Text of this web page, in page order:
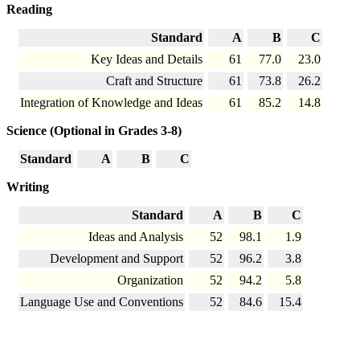
Reading
Standard A B
C
Key Ideas and Details
61 77.0
23.0
Craft and Structure
61 73.8
26.2
Integration of Knowledge and Ideas
61 85.2 14.8
Science (Optional in Grades 3-8)
Standard A B C
Writing
Standard A B
C
Ideas and Analysis
52 98.1
1.9
Development and Support
52 96.2
3.8
Organization
52 94.2
5.8
Language Use and Conventions
52 84.6 15.4